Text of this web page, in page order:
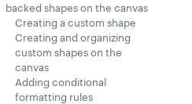
backed shapes on the canvas
Creating a custom shape
Creating and organizing
custom shapes on the
canvas
Adding conditional
formatting rules